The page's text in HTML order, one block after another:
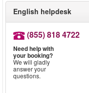
English helpdesk
(855) 818 4722
Need help with
your booking?
We will gladly
answer your
questions.